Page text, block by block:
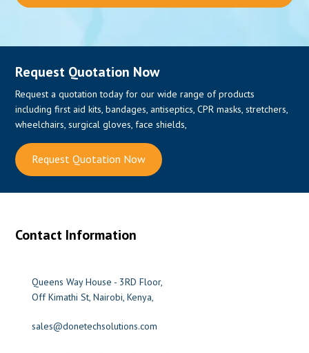
Request Quotation Now
Request a quotation today for our wide range of products
including first aid kits, bandages, antiseptics, CPR masks, stretchers,
wheelchairs, surgical gloves, face shields,
Request Quotation Now
Contact Information
Queens Way House - 3RD Floor,
Off Kimathi St, Nairobi, Kenya,
sales@donetechsolutions.com